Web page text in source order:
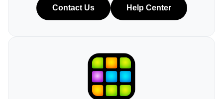
Contact Us Help Center